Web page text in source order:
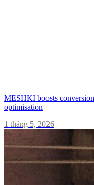
MESHKI boosts
optimisation
1 tháng 5, 2026